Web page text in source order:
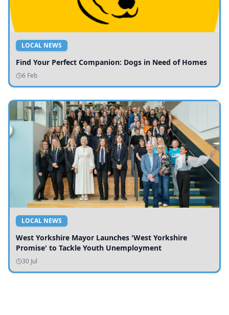
LOCAL NEWS
Find Your Perfect Companion: Dogs in Need of Homes
6 Feb
LOCAL NEWS
West Yorkshire Mayor Launches 'West Yorkshire
Promise' to Tackle Youth Unemployment
30 Jul